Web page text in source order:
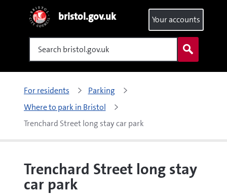
bristol.gov.uk
Search
Your accounts
For residents
Parking
Where to park in Bristol
Trenchard Street long stay car park
Trenchard Street long stay
car park